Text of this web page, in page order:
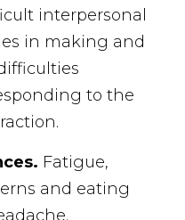
interpersonal
in making and
to the
Fatigue,
and eating